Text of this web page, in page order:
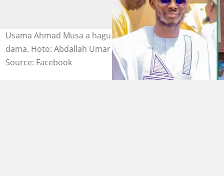
Usama Ahmad Musa a hagu Gwamna Inuwa Yahaya a
dama. Hoto: Abdallah Umar Dokaji|Ismaila Uba Misilli
Source: Facebook